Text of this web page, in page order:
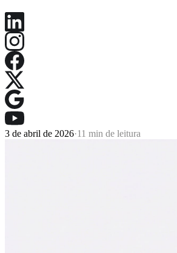
3 de abril de 2026·11 min de leitura